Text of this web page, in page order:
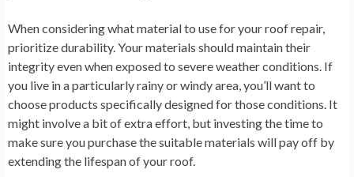
When considering what material to use for your roof repair,
prioritize durability. Your materials should maintain their
integrity even when exposed to severe weather conditions. If
you live in a particularly rainy or windy area, you’ll want to
choose products specifically designed for those conditions. It
might involve a bit of extra effort, but investing the time to
make sure you purchase the suitable materials will pay off by
extending the lifespan of your roof.